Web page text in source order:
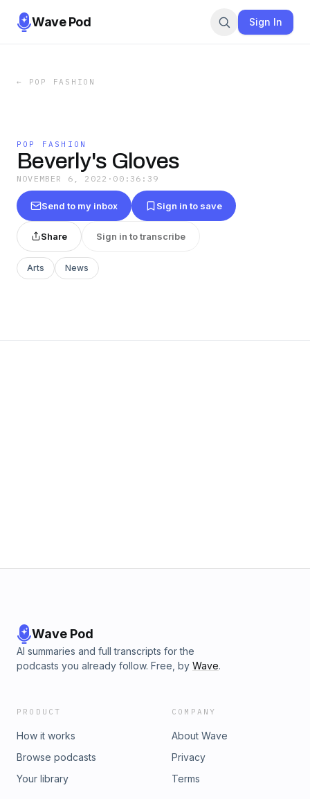
Wave Pod Sign In
← POP FASHION
POP FASHION
Beverly's Gloves
NOVEMBER 6, 2022 · 00:36:39
Send to my inbox Sign in to save
Share Sign in to transcribe
Arts News
Wave Pod
AI summaries and full transcripts for the
podcasts you already follow. Free, by Wave.
PRODUCT
How it works
Browse podcasts
Your library
COMPANY
About Wave
Privacy
Terms